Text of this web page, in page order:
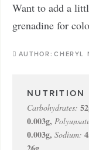
Want to add a
grenadine for
AUTHOR: CHERYL
Carbohydrates: 52
0.003g,
0.003g, Sodium: